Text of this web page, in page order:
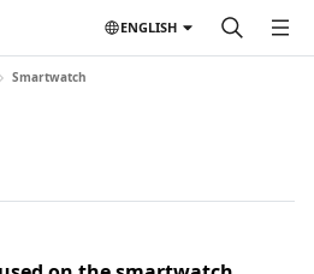
ENGLISH
Smartwatch